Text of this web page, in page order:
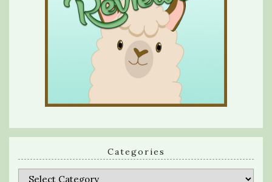
Categories
Categories